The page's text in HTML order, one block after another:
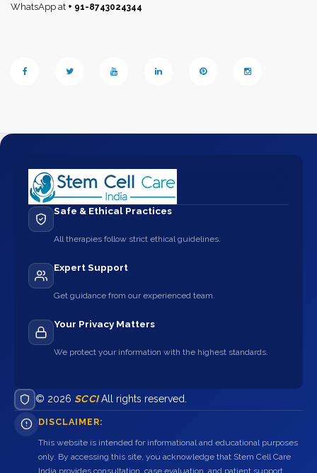
WhatsApp at + 91-8743024344
Safe & Ethical Practices
All therapies follow strict ethical guidelines.
Expert Support
Get guidance from our experienced team.
Your Privacy Matters
We protect your information with the highest standards.
© 2026 SCCIAll rights reserved.
DISCLAIMER:
This website is intended for informational and educational purposes
only. By accessing this site, you acknowledge that Stem Cell Care
India provides consultation, case evaluation, and patient support